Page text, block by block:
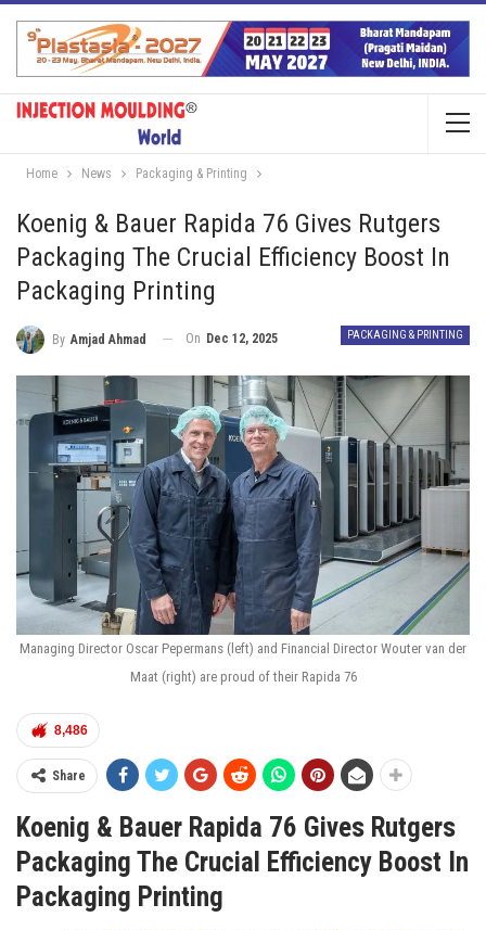
Home News Packaging & Printing
Koenig & Bauer Rapida 76 Gives Rutgers
Packaging The Crucial Efficiency Boost In
Packaging Printing
PACKAGING & PRINTING
By Amjad Ahmad On Dec 12, 2025
Managing Director Oscar Pepermans (left) and Financial Director Wouter van der
Maat (right) are proud of their Rapida 76
8,486
Share
Koenig & Bauer Rapida 76 Gives Rutgers
Packaging The Crucial Efficiency Boost In
Packaging Printing